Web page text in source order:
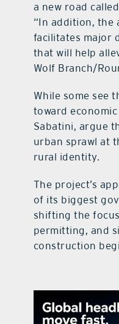
a new road
“In addition, the
facilitates major
that will help
Wolf Branch/
While some see
toward
Sabatini, argue
urban sprawl at
rural identity.
The project’s
of its biggest
shifting the
permitting, and
construction